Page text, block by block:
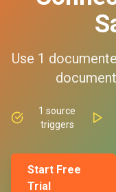
Use 1
1 source
triggers
Start Free
Trial